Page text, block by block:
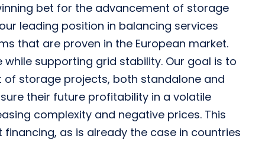
bet for the advancement of storage
leading position in balancing services
that are proven in the European market.
while supporting grid stability. Our goal is to
storage projects, both standalone and
their future profitability in a volatile
complexity and negative prices. This
as is already the case in countries